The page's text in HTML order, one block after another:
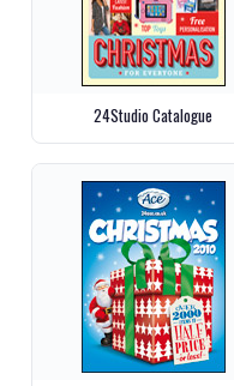
24Studio Catalogue